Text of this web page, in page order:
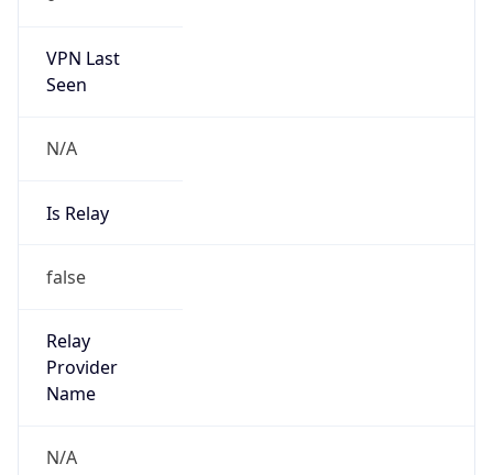
VPN Last
Seen
N/A
Is Relay
false
Relay
Provider
Name
N/A